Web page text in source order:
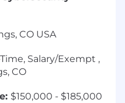
CO USA
Salary/Exempt ,
CO
$150,000 - $185,000